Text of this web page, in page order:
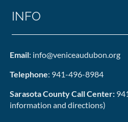
INFO
Email: info@veniceaudubon.org
Telephone: 941-496-8984
Sarasota County Call Center:
information and directions)